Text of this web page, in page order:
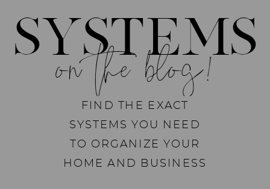
FIND THE EXACT
SYSTEMS YOU NEED
TO ORGANIZE YOUR
HOME AND BUSINESS
on the blog!
SYSTEMS